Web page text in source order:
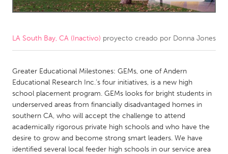
Amherstburg
Kingston
Newmarket
Ottawa
MALAYSIA
Kuala Lumpur
LA South Bay, CA (Inactivo) proyecto creado por Donna Jones
Greater Educational Milestones: GEMs, one of Andern
Educational Research Inc.’s four initiatives, is a new high
school placement program. GEMs looks for bright students in
underserved areas from financially disadvantaged homes in
southern CA, who will accept the challenge to attend
academically rigorous private high schools and who have the
desire to grow and become strong smart leaders. We have
identified several local feeder high schools in our service area